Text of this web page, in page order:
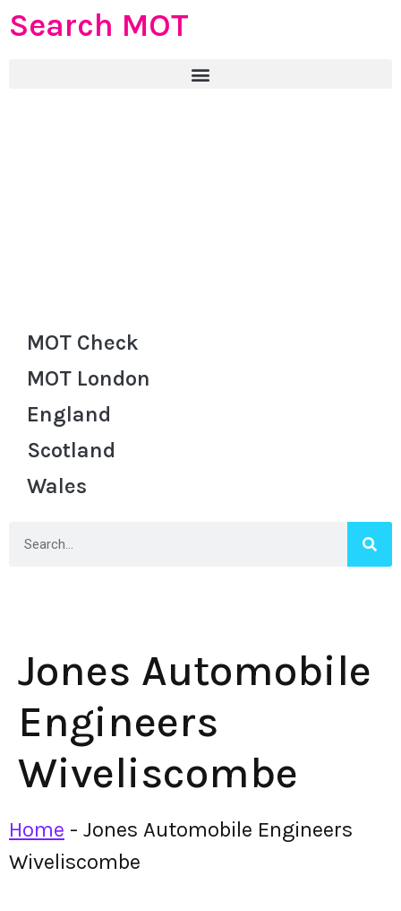
Search MOT
MOT Check
MOT London
England
Scotland
Wales
Jones Automobile
Engineers
Wiveliscombe
Home - Jones Automobile Engineers
Wiveliscombe